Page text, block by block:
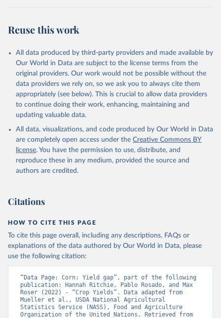
February 25, 2026
http://www.fao.org/faostat/en/#data/QCL
Citation
This is the citation of the original data obtained from the source,
prior to any processing or adaptation by Our World in Data. To cite
data downloaded from this page, please use the suggested citation
given in Reuse This Work below.
Food and Agriculture Organization of the United
Nations - Production: Crops and livestock products
(2025).
Reuse this work
All data produced by third-party providers and made available by
Our World in Data are subject to the license terms from the
original providers. Our work would not be possible without the
data providers we rely on, so we ask you to always cite them
appropriately (see below). This is crucial to allow data providers
to continue doing their work, enhancing, maintaining and
updating valuable data.
All data, visualizations, and code produced by Our World in Data
are completely open access under the Creative Commons BY
license. You have the permission to use, distribute, and
reproduce these in any medium, provided the source and
authors are credited.
Citations
HOW TO CITE THIS PAGE
To cite this page overall, including any descriptions, FAQs or
explanations of the data authored by Our World in Data, please
use the following citation:
“Data Page: Corn: Yield gap”, part of the following
publication: Hannah Ritchie, Pablo Rosado, and Max
Roser (2022) - “Crop Yields”. Data adapted from
Mueller et al., USDA National Agricultural
Statistics Service (NASS), Food and Agriculture